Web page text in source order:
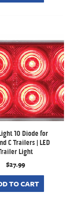
10 Diode for
C Trailers | LED
Light
$27.99
TO CART